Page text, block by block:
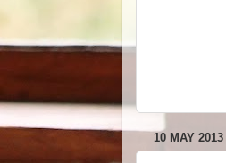
10 MAY 2013